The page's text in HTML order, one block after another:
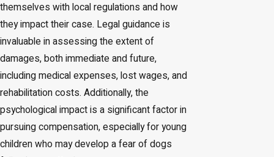
themselves with local regulations and how
they impact their case. Legal guidance is
invaluable in assessing the extent of
damages, both immediate and future,
including medical expenses, lost wages, and
rehabilitation costs. Additionally, the
psychological impact is a significant factor in
pursuing compensation, especially for young
children who may develop a fear of dogs